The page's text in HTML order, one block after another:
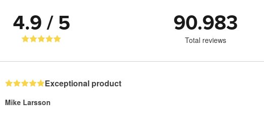
4.9 / 5 90.983
Total reviews
Exceptional product
Mike Larsson